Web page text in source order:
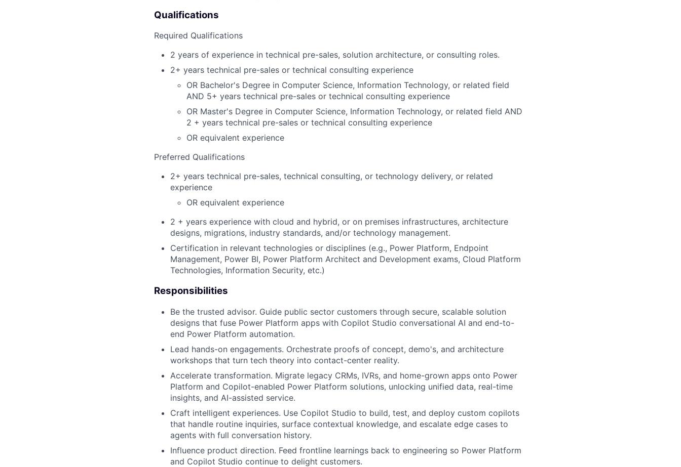
Qualifications
Required Qualifications
2 years of experience in technical pre-sales, solution architecture, or consulting roles.
2+ years technical pre-sales or technical consulting experience
OR Bachelor's Degree in Computer Science, Information Technology, or related field
AND 5+ years technical pre-sales or technical consulting experience
OR Master's Degree in Computer Science, Information Technology, or related field AND
2 + years technical pre-sales or technical consulting experience
OR equivalent experience
Preferred Qualifications
2+ years technical pre-sales, technical consulting, or technology delivery, or related
experience
OR equivalent experience
2 + years experience with cloud and hybrid, or on premises infrastructures, architecture
designs, migrations, industry standards, and/or technology management.
Certification in relevant technologies or disciplines (e.g., Power Platform, Endpoint
Management, Power BI, Power Platform Architect and Development exams, Cloud Platform
Technologies, Information Security, etc.)
Responsibilities
Be the trusted advisor. Guide public sector customers through secure, scalable solution
designs that fuse Power Platform apps with Copilot Studio conversational AI and end-to-
end Power Platform automation.
Lead hands-on engagements. Orchestrate proofs of concept, demo's, and architecture
workshops that turn tech theory into contact-center reality.
Accelerate transformation. Migrate legacy CRMs, IVRs, and home-grown apps onto Power
Platform and Copilot-enabled Power Platform solutions, unlocking unified data, real-time
insights, and AI-assisted service.
Craft intelligent experiences. Use Copilot Studio to build, test, and deploy custom copilots
that handle routine inquiries, surface contextual knowledge, and escalate edge cases to
agents with full conversation history.
Influence product direction. Feed frontline learnings back to engineering so Power Platform
and Copilot Studio continue to delight customers.